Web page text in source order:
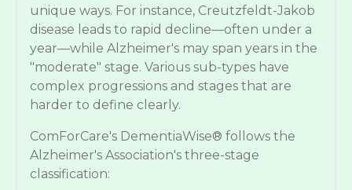
unique ways. For instance, Creutzfeldt-Jakob
disease leads to rapid decline—often under a
year—while Alzheimer's may span years in the
"moderate" stage. Various sub-types have
complex progressions and stages that are
harder to define clearly.
ComForCare's DementiaWise® follows the
Alzheimer's Association's three-stage
classification: